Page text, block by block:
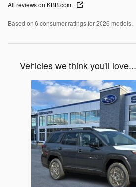
All reviews on KBB.com
Based on 6 consumer ratings for 2026 models.
Vehicles we think you'll love...
Slide 1 of 6